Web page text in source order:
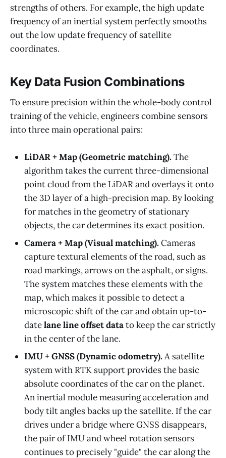
strengths of others. For example, the high update
frequency of an inertial system perfectly smooths
out the low update frequency of satellite
coordinates.
Key Data Fusion Combinations
To ensure precision within the whole-body control
training of the vehicle, engineers combine sensors
into three main operational pairs:
LiDAR + Map (Geometric matching).The
algorithm takes the current three-dimensional
point cloud from the LiDAR and overlays it onto
the 3D layer of a high-precision map. By looking
for matches in the geometry of stationary
objects, the car determines its exact position.
Camera + Map (Visual matching).Cameras
capture textural elements of the road, such as
road markings, arrows on the asphalt, or signs.
The system matches these elements with the
map, which makes it possible to detect a
microscopic shift of the car and obtain up-to-
datelane line offset datato keep the car strictly
in the center of the lane.
IMU + GNSS (Dynamic odometry).A satellite
system with RTK support provides the basic
absolute coordinates of the car on the planet.
An inertial module measuring acceleration and
body tilt angles backs up the satellite. If the car
drives under a bridge where GNSS disappears,
the pair of IMU and wheel rotation sensors
continues to precisely "guide" the car along the